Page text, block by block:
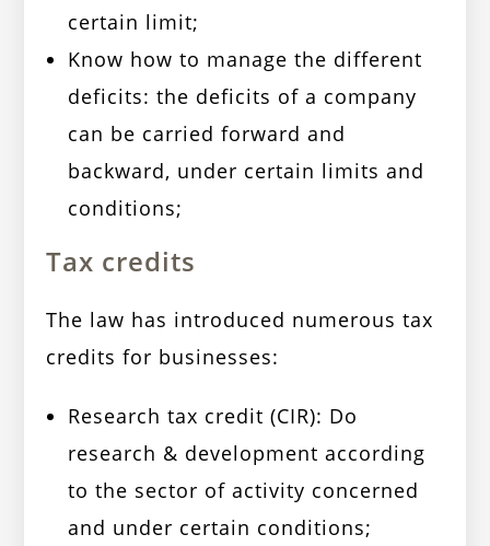
certain limit;
Know how to manage the different
deficits: the deficits of a company
can be carried forward and
backward, under certain limits and
conditions;
Tax credits
The law has introduced numerous tax
credits for businesses:
Research tax credit (CIR): Do
research & development according
to the sector of activity concerned
and under certain conditions;